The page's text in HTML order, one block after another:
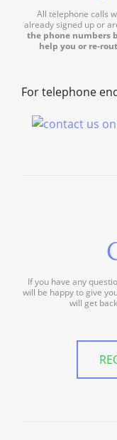
All telephone calls
already signed up or
the phone numbers
help you or re-
For telephone
If you have any
will be happy to give
will get